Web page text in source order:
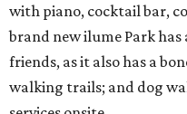
with piano, cocktail bar,
brand new ilume Park
friends, as it also has a
walking trails; and dog